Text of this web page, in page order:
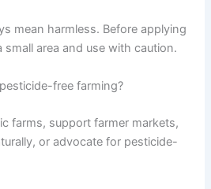
mean harmless. Before applying
area and use with caution.
free farming?
farms, support farmer markets,
or advocate for pesticide-